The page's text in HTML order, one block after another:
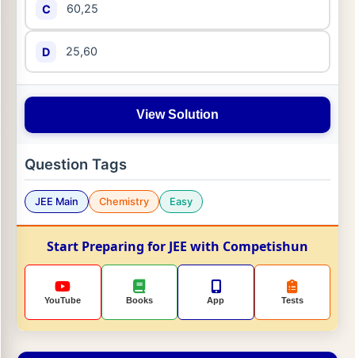
C 60,25
D 25,60
View Solution
Question Tags
JEE Main Chemistry Easy
Start Preparing for JEE with Competishun
YouTube Books App Tests